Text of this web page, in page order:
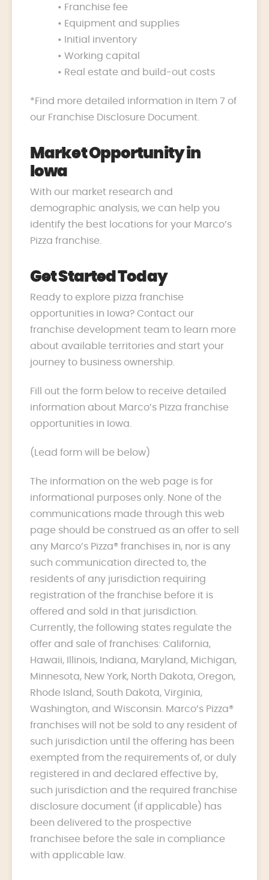
• Franchise fee
• Equipment and supplies
• Initial inventory
• Working capital
• Real estate and build-out costs
*Find more detailed information in Item 7 of
our Franchise Disclosure Document.
Market Opportunity in
Iowa
With our market research and
demographic analysis, we can help you
identify the best locations for your Marco’s
Pizza franchise.
Get Started Today
Ready to explore pizza franchise
opportunities in Iowa? Contact our
franchise development team to learn more
about available territories and start your
journey to business ownership.
Fill out the form below to receive detailed
information about Marco’s Pizza franchise
opportunities in Iowa.
(Lead form will be below)
The information on the web page is for
informational purposes only. None of the
communications made through this web
page should be construed as an offer to sell
any Marco’s Pizza® franchises in, nor is any
such communication directed to, the
residents of any jurisdiction requiring
registration of the franchise before it is
offered and sold in that jurisdiction.
Currently, the following states regulate the
offer and sale of franchises: California,
Hawaii, Illinois, Indiana, Maryland, Michigan,
Minnesota, New York, North Dakota, Oregon,
Rhode Island, South Dakota, Virginia,
Washington, and Wisconsin. Marco’s Pizza®
franchises will not be sold to any resident of
such jurisdiction until the offering has been
exempted from the requirements of, or duly
registered in and declared effective by,
such jurisdiction and the required franchise
disclosure document (if applicable) has
been delivered to the prospective
franchisee before the sale in compliance
with applicable law.